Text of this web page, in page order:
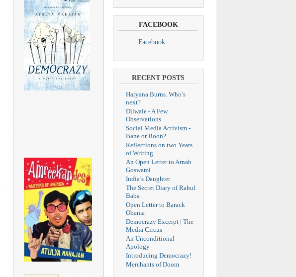
FACEBOOK
Facebook
RECENT POSTS
Haryana Burns. Who’s
next?
Dilwale - A Few
Observations
Social Media Activism -
Bane or Boon?
Reflections on two Years
of Writing
An Open Letter to Arnab
Goswami
India’s Daughter
The Secret Diary of Rahul
Baba
Open Letter to Barack
Obama
Democrazy Excerpt | The
Media Circus
An Unconditional
Apology
Introducing Democrazy!
Merchants of Doom